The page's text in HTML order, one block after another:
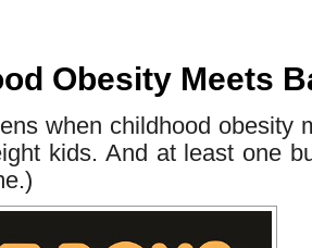
Obesity Meets
when childhood obesity
kids. And at least one